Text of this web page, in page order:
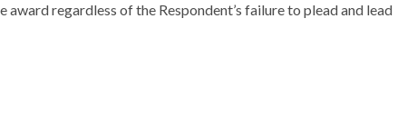
regardless of the Respondent’s failure to plead and lead